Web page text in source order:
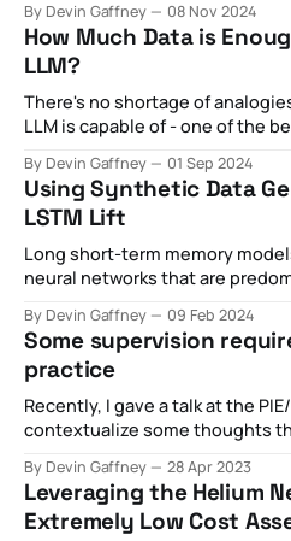
revenue for the sake of what
billed as public goods became
spawning
By Devin Gaffney 08 Nov 2024
How Much Data is
LLM?
There's no shortage of
LLM is capable of - one of the
the web". This metaphor is
many of the technical aspects
By Devin Gaffney 01 Sep 2024
Using Synthetic Data
LSTM Lift
Long short-term memory
neural networks that are
These can be numerical
price going based on historical
predictions (i.
By Devin Gaffney 09 Feb 2024
Some supervision
practice
Recently, I gave a talk at the
contextualize some thoughts
widely available LLMs like
observed some pretty broad
happening
By Devin Gaffney 28 Apr 2023
Leveraging the Helium
Extremely Low Cost